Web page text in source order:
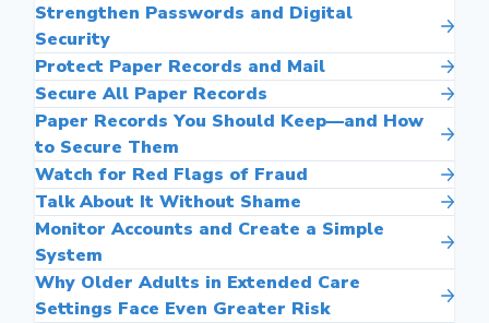
Strengthen Passwords and Digital
Security
Protect Paper Records and Mail
Secure All Paper Records
Paper Records You Should Keep—and How
to Secure Them
Watch for Red Flags of Fraud
Talk About It Without Shame
Monitor Accounts and Create a Simple
System
Why Older Adults in Extended Care
Settings Face Even Greater Risk